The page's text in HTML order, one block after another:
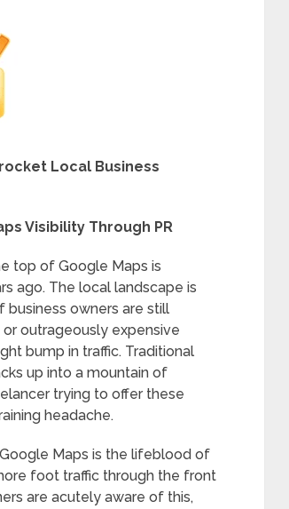
Local Business
Visibility Through PR
top of Google Maps is
ago. The local landscape is
owners are still
outrageously expensive
bump in traffic. Traditional
up into a mountain of
trying to offer these
headache.
Maps is the lifeblood of
foot traffic through the front
are acutely aware of this,